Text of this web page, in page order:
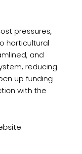
pressures,
horticultural
and
reducing
up funding
with the